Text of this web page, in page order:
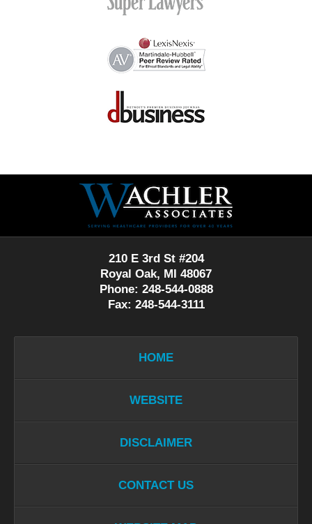
Information
210 E 3rd St #204
Royal Oak, MI 48067
Phone: 248-544-0888
Fax: 248-544-3111
HOME
WEBSITE
DISCLAIMER
CONTACT US